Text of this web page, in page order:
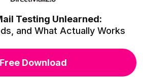
Testing Unlearned:
and What Actually Works
Free Download